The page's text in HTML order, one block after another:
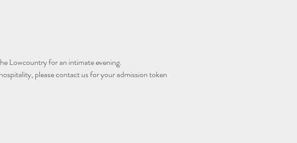
Lowcountry for an intimate evening.
please contact us for your admission token